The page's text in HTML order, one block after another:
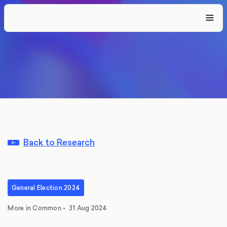
Back to Research
General Election 2024
More in Common • 31 Aug 2024